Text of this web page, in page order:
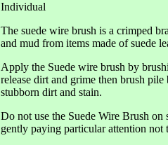
Individual
The suede wire brush is a crimped
and mud from items made of suede
Apply the Suede wire brush by
release dirt and grime then brush
stubborn dirt and stain.
Do not use the Suede Wire Brush
gently paying particular attention not